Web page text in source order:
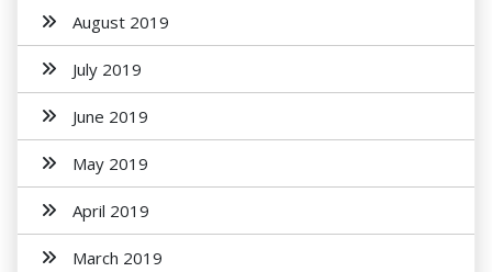
August 2019
July 2019
June 2019
May 2019
April 2019
March 2019